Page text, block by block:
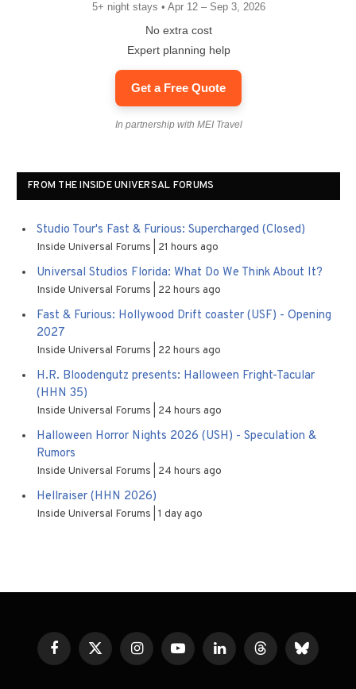
5+ night stays • Apr 12 – Sep 3, 2026
No extra cost
Expert planning help
Get a Free Quote
In partnership with MEI Travel
FROM THE INSIDE UNIVERSAL FORUMS
Studio Tour's Fast & Furious: Supercharged (Closed)
Inside Universal Forums 21 hours ago
Universal Studios Florida: What Do We Think About It?
Inside Universal Forums 22 hours ago
Fast & Furious: Hollywood Drift coaster (USF) - Opening
2027
Inside Universal Forums 22 hours ago
H.R. Bloodengutz presents: Halloween Fright-Tacular
(HHN 35)
Inside Universal Forums 24 hours ago
Halloween Horror Nights 2026 (USH) - Speculation &
Rumors
Inside Universal Forums 24 hours ago
Hellraiser (HHN 2026)
Inside Universal Forums 1 day ago
FacebookX
(Twitter)
InstagramYouTubeLinkedInThreadsBluesky